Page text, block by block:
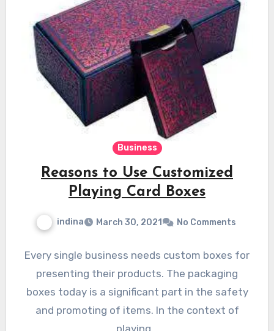
Business
Reasons to Use Customized
Playing Card Boxes
indina March 30, 2021 No Comments
Every single business needs custom boxes for
presenting their products. The packaging
boxes today is a significant part in the safety
and promoting of items. In the context of
playing…